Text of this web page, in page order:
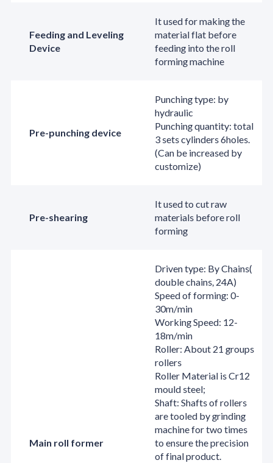
Feeding and Leveling
Device
It used for making the
material flat before
feeding into the roll
forming machine
Pre-punching device
Punching type: by
hydraulic
Punching quantity: total
3 sets cylinders 6holes.
(Can be increased by
customize)
Pre-shearing
It used to cut raw
materials before roll
forming
Main roll former
Driven type: By Chains(
double chains, 24A)
Speed of forming: 0-
30m/min
Working Speed: 12-
18m/min
Roller: About 21 groups
rollers
Roller Material is Cr12
mould steel;
Shaft: Shafts of rollers
are tooled by grinding
machine for two times
to ensure the precision
of final product.